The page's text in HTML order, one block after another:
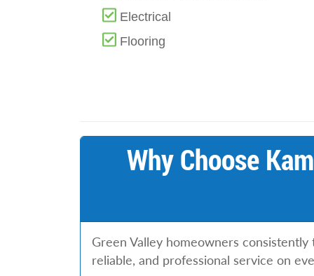
Electrical
Flooring
Why Choose
Green Valley homeowners
reliable, and professional service on